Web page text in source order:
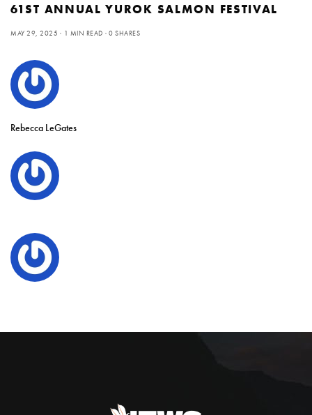
61ST ANNUAL YUROK SALMON FESTIVAL
MAY 29, 2025 1 MIN READ 0 SHARES
Rebecca LeGates